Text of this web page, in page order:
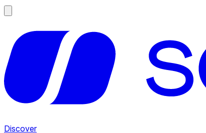
Discover